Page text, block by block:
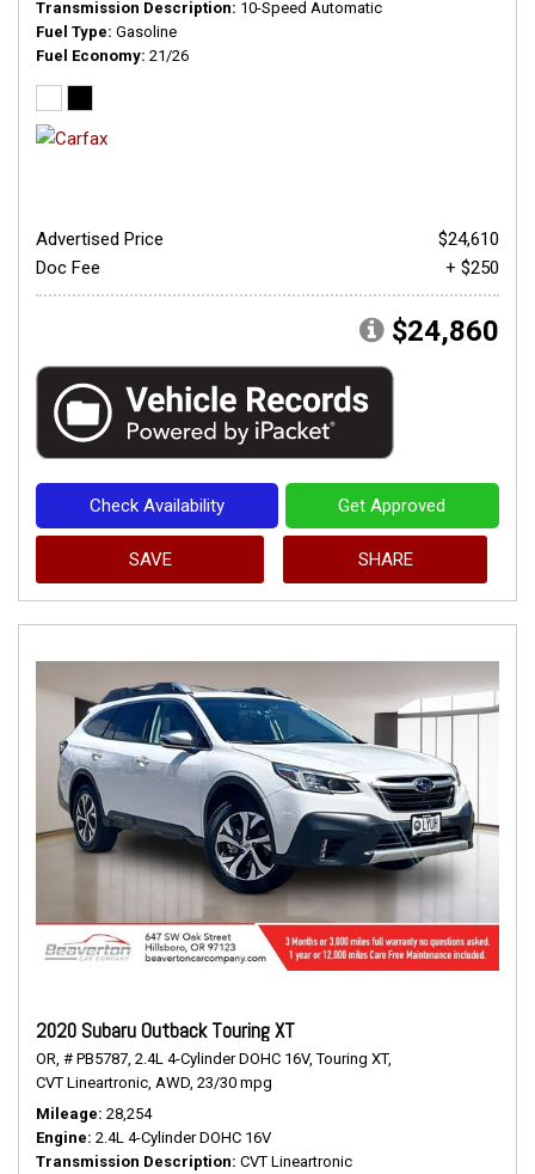
Transmission Description 10-Speed Automatic
Fuel Type Gasoline
Fuel Economy 21/26
Advertised Price
$24,610
Doc Fee
+ $250
$24,860
Check Availability Get Approved
SAVE SHARE
2020 Subaru Outback Touring XT
OR, # PB5787, 2.4L 4-Cylinder DOHC 16V, Touring XT,
CVT Lineartronic, AWD, 23/30 mpg
Mileage 28,254
Engine 2.4L 4-Cylinder DOHC 16V
Transmission Description CVT Lineartronic